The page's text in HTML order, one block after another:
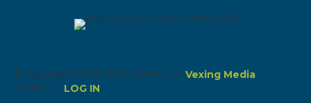
© Copyright 2026 NEW Health | A Vexing Media
Creation | LOG IN